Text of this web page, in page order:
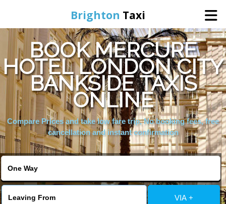
Brighton Taxi
Home
Online Booking
Services
Areas We Cover
BOOK MERCURE
HOTEL LONDON CITY
BANKSIDE TAXIS
ONLINE
Compare Prices and take low fare trip, No booking fees, free
cancellation and instant confirmation
VIA +